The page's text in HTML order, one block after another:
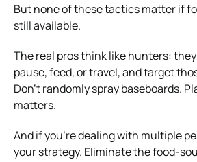
But none of these tactics matter if
still available.
The real pros think like hunters:
pause, feed, or travel, and target
Don’t randomly spray baseboards.
matters.
And if you’re dealing with multiple
your strategy. Eliminate the food-